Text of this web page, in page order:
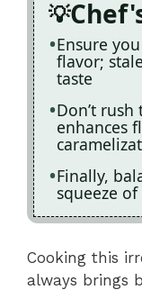
Ensure
flavor;
taste
Don’t
enhances
Finally,
squeeze
Cooking this
always brings